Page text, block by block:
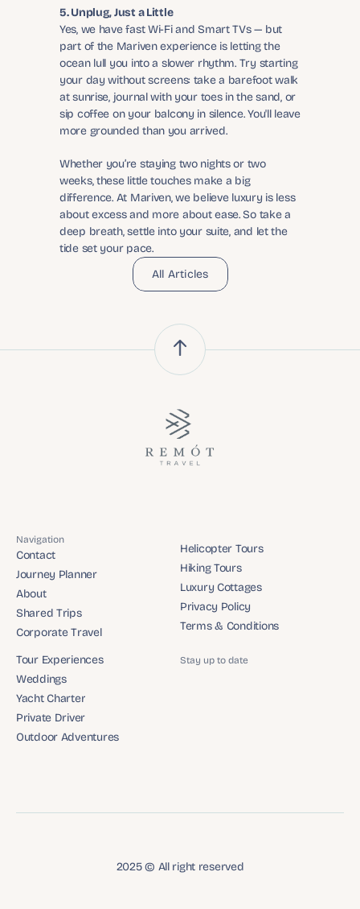
5. Unplug, Just a Little
Yes, we have fast Wi-Fi and Smart TVs — but
part of the Mariven experience is letting the
ocean lull you into a slower rhythm. Try starting
your day without screens: take a barefoot walk
at sunrise, journal with your toes in the sand, or
sip coffee on your balcony in silence. You'll leave
more grounded than you arrived.
Whether you’re staying two nights or two
weeks, these little touches make a big
difference. At Mariven, we believe luxury is less
about excess and more about ease. So take a
deep breath, settle into your suite, and let the
tide set your pace.
All Articles
Navigation
Contact
Contact
Journey Planner
Journey Planner
About
About
Shared Trips
Shared Trips
Corporate Travel
Tour Experiences
Tour Experiences
Weddings
Weddings
Yacht Charter
Yacht Charter
Private Driver
Private Driver
Outdoor Adventures
Helicopter Tours
Helicopter Tours
Hiking Tours
Hiking Tours
Luxury Cottages
Luxury Cottages
Privacy Policy
Privacy Policy
Terms & Conditions
Stay up to date
2025 © All right reserved